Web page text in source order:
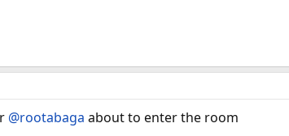
@rootabaga about to enter the room